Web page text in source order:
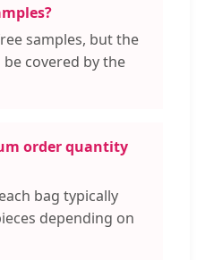
samples, but the
covered by the
order quantity
bag typically
depending on